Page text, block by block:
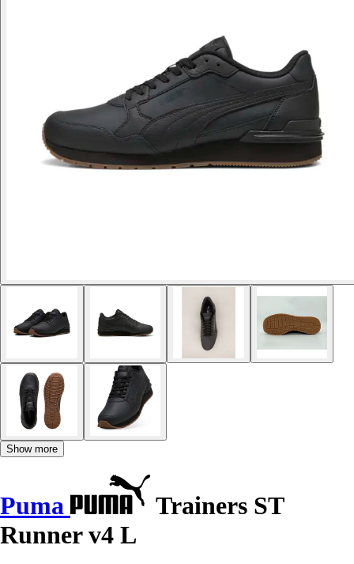
Show more
Puma
Trainers ST
Runner v4 L